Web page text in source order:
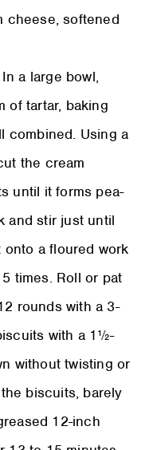
cheese, softened
a large bowl,
of tartar, baking
combined. Using a
the cream
until it forms pea-
and stir just until
a floured work
times. Roll or pat
rounds with a 3-
with a 1½-
without twisting or
biscuits, barely
12-inch